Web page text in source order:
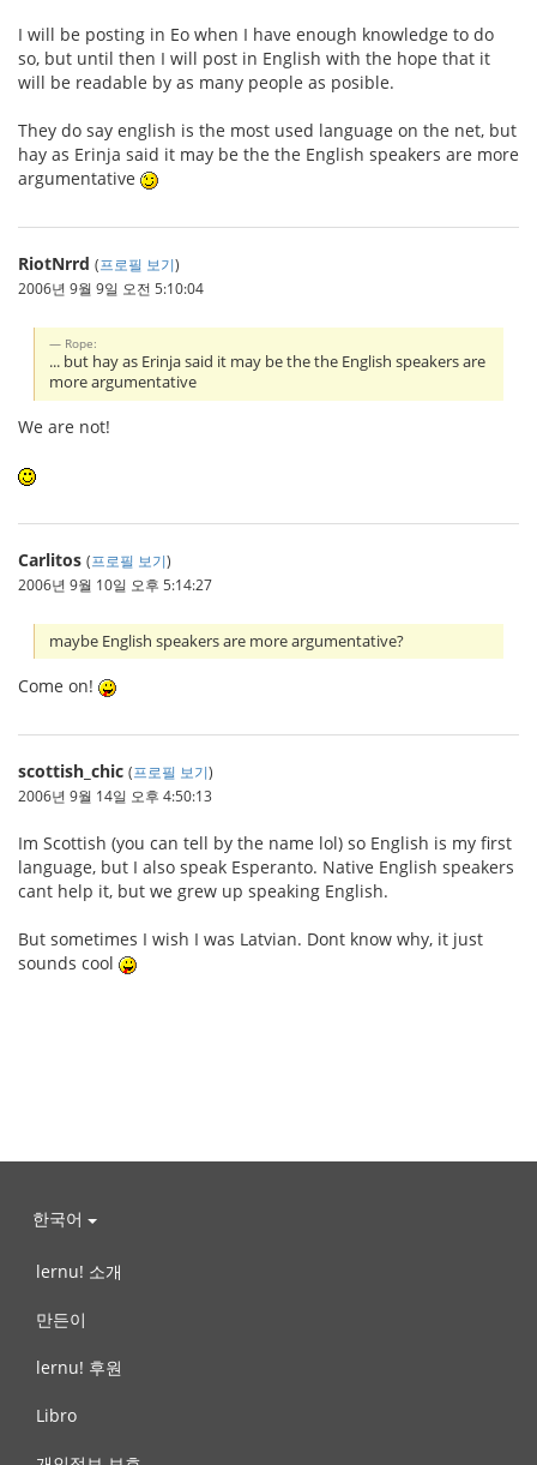
I will be posting in Eo when I have enough knowledge to do
so, but until then I will post in English with the hope that it
will be readable by as many people as posible.
They do say english is the most used language on the net, but
hay as Erinja said it may be the the English speakers are more
argumentative
RiotNrrd (프로필 보기)
2006년 9월 9일 오전 5:10:04
Rope:
... but hay as Erinja said it may be the the English speakers are
more argumentative
We are not!
Carlitos (프로필 보기)
2006년 9월 10일 오후 5:14:27
maybe English speakers are more argumentative?
Come on!
scottish_chic (프로필 보기)
2006년 9월 14일 오후 4:50:13
Im Scottish (you can tell by the name lol) so English is my first
language, but I also speak Esperanto. Native English speakers
cant help it, but we grew up speaking English.
But sometimes I wish I was Latvian. Dont know why, it just
sounds cool
한국어
lernu! 소개
만든이
lernu! 후원
Libro